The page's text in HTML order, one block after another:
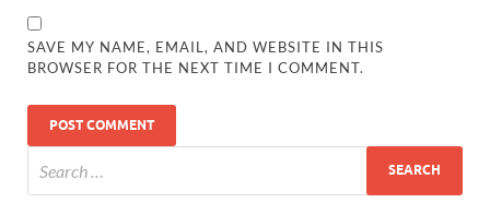
SAVE MY NAME, EMAIL, AND WEBSITE IN THIS
BROWSER FOR THE NEXT TIME I COMMENT.